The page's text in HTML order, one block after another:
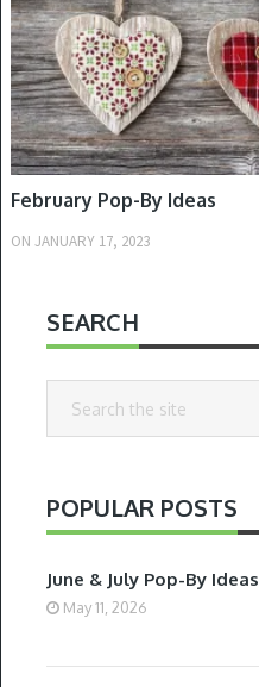
February Pop-By Ideas
ON JANUARY 17, 2023
SEARCH
POPULAR POSTS
June & July Pop-By Ideas
May 11, 2026